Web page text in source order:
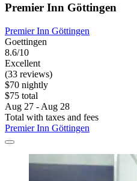
Premier Inn Göttingen
Premier Inn Göttingen
Goettingen
8.6/10
Excellent
(33 reviews)
$70 nightly
$75 total
Aug 27 - Aug 28
Total with taxes and fees
Premier Inn Göttingen